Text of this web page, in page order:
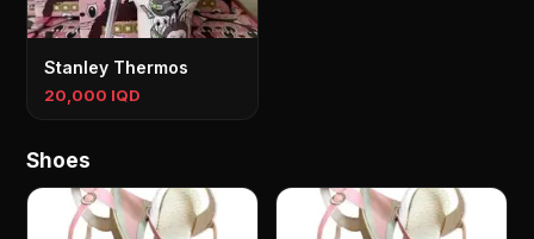
Stanley Thermos
20,000 IQD
Shoes